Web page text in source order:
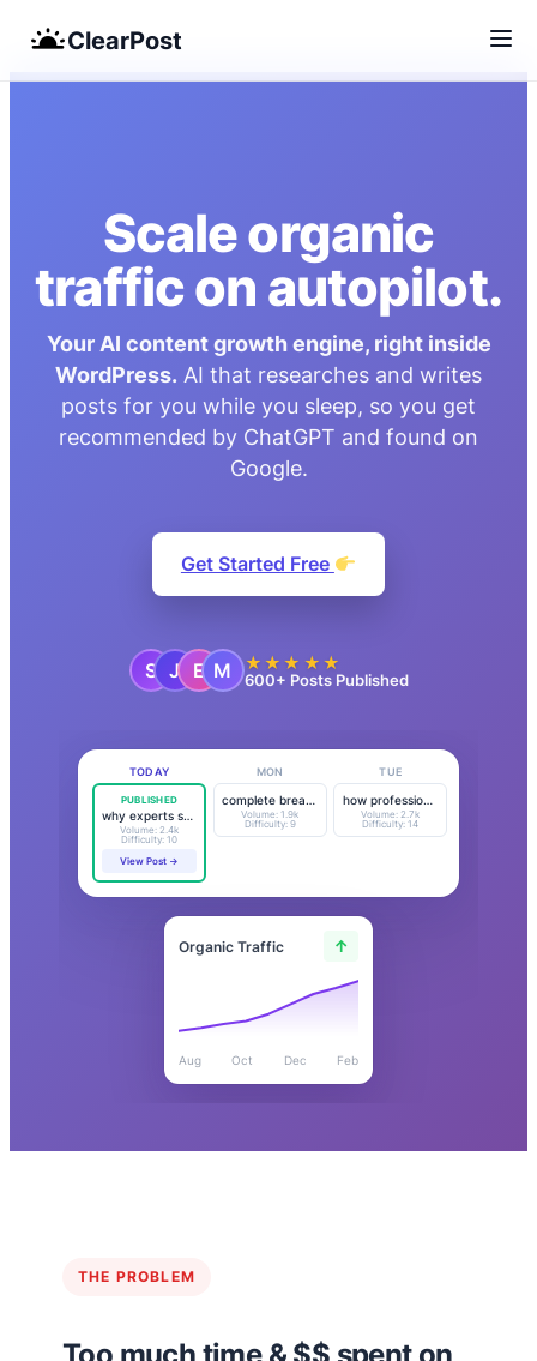
Skip
ClearPost
Scale organic
traffic on autopilot.
Your AI content growth engine, right inside
WordPress. AI that researches and writes
posts for you while you sleep, so you get
recommended by ChatGPT and found on
Google.
Get Started Free
★★★★★
600+ Posts Published
TODAY
PUBLISHED
why experts say…
Volume: 2.4k
Difficulty: 10
View Post →
MON
complete breakdown…
Volume: 1.9k
Difficulty: 9
TUE
how professionals…
Volume: 2.7k
Difficulty: 14
Organic Traffic ↑
Aug Oct Dec Feb
THE PROBLEM